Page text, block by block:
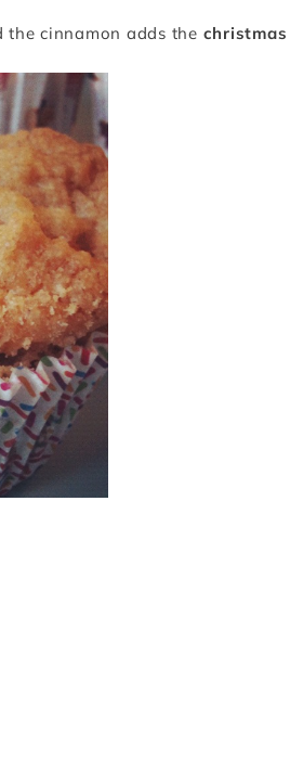
the cinnamon adds the